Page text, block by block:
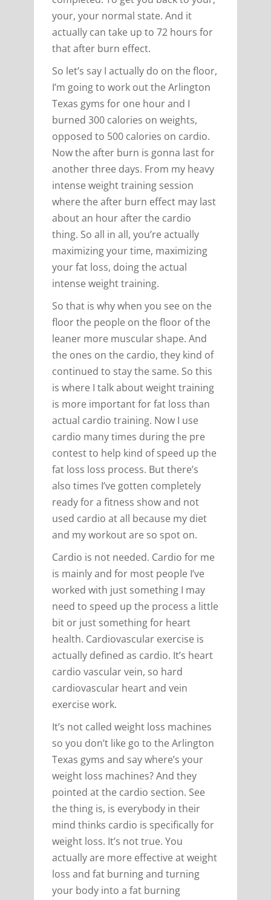
your, your normal state. And it
actually can take up to 72 hours for
that after burn effect.
So let’s say I actually do on the floor,
I’m going to work out the Arlington
Texas gyms for one hour and I
burned 300 calories on weights,
opposed to 500 calories on cardio.
Now the after burn is gonna last for
another three days. From my heavy
intense weight training session
where the after burn effect may last
about an hour after the cardio
thing. So all in all, you’re actually
maximizing your time, maximizing
your fat loss, doing the actual
intense weight training.
So that is why when you see on the
floor the people on the floor of the
leaner more muscular shape. And
the ones on the cardio, they kind of
continued to stay the same. So this
is where I talk about weight training
is more important for fat loss than
actual cardio training. Now I use
cardio many times during the pre
contest to help kind of speed up the
fat loss loss process. But there’s
also times I’ve gotten completely
ready for a fitness show and not
used cardio at all because my diet
and my workout are so spot on.
Cardio is not needed. Cardio for me
is mainly and for most people I’ve
worked with just something I may
need to speed up the process a little
bit or just something for heart
health. Cardiovascular exercise is
actually defined as cardio. It’s heart
cardio vascular vein, so hard
cardiovascular heart and vein
exercise work.
It’s not called weight loss machines
so you don’t like go to the Arlington
Texas gyms and say where’s your
weight loss machines? And they
pointed at the cardio section. See
the thing is, is everybody in their
mind thinks cardio is specifically for
weight loss. It’s not true. You
actually are more effective at weight
loss and fat burning and turning
your body into a fat burning